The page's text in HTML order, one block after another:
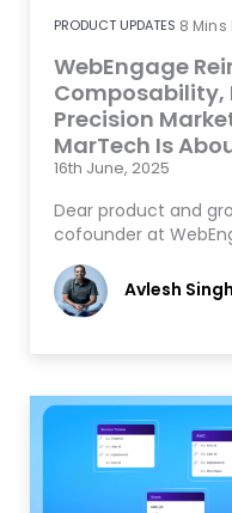
PRODUCT UPDATES 8 Mins
WebEngage
Composability,
Precision
MarTech Is
16th June, 2025
Dear product and
cofounder at
Avlesh Singh